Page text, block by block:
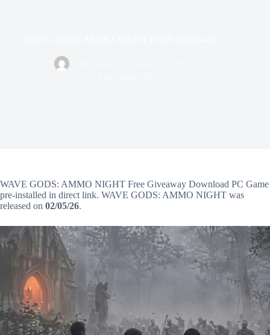
WAVE GODS: AMMO NIGHT Free Giveaway Download PC Game
pre-installed in direct link. WAVE GODS: AMMO NIGHT was
released on 02/05/26.